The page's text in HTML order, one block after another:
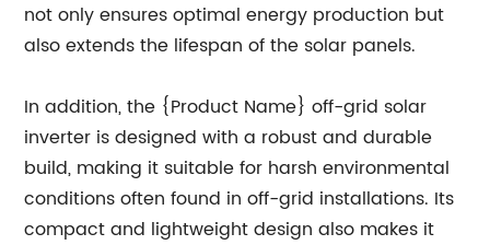
not only ensures optimal energy production but
also extends the lifespan of the solar panels.
In addition, the {Product Name} off-grid solar
inverter is designed with a robust and durable
build, making it suitable for harsh environmental
conditions often found in off-grid installations. Its
compact and lightweight design also makes it